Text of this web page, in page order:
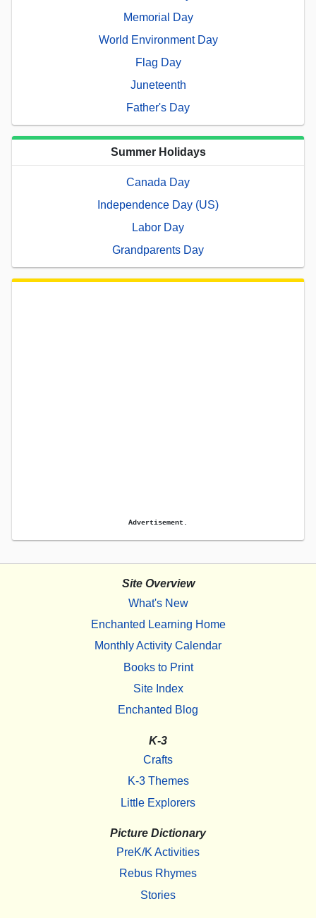
Memorial Day
World Environment Day
Flag Day
Juneteenth
Father's Day
Summer Holidays
Canada Day
Independence Day (US)
Labor Day
Grandparents Day
Advertisement.
Site Overview
What's New
Enchanted Learning Home
Monthly Activity Calendar
Books to Print
Site Index
Enchanted Blog
K-3
Crafts
K-3 Themes
Little Explorers
Picture Dictionary
PreK/K Activities
Rebus Rhymes
Stories